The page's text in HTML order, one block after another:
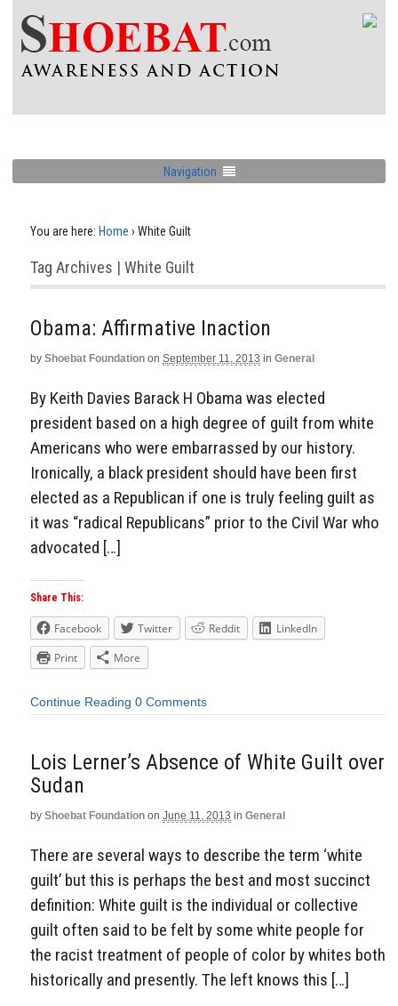
Navigation
You are here: Home › White Guilt
Tag Archives | White Guilt
Obama: Affirmative Inaction
by Shoebat Foundation on September 11, 2013 in General
By Keith Davies Barack H Obama was elected
president based on a high degree of guilt from white
Americans who were embarrassed by our history.
Ironically, a black president should have been first
elected as a Republican if one is truly feeling guilt as
it was “radical Republicans” prior to the Civil War who
advocated […]
Share This:
Facebook Twitter Reddit
LinkedIn
Print
More
Continue Reading 0 Comments
Lois Lerner’s Absence of White Guilt over
Sudan
by Shoebat Foundation on June 11, 2013 in General
There are several ways to describe the term ‘white
guilt’ but this is perhaps the best and most succinct
definition: White guilt is the individual or collective
guilt often said to be felt by some white people for
the racist treatment of people of color by whites both
historically and presently. The left knows this […]